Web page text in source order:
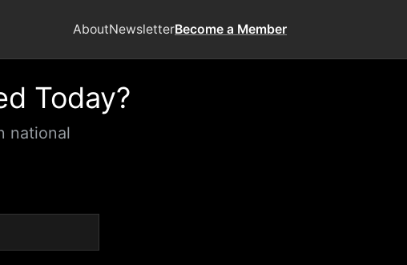
AboutNewsletterBecome a Member
Today?
national